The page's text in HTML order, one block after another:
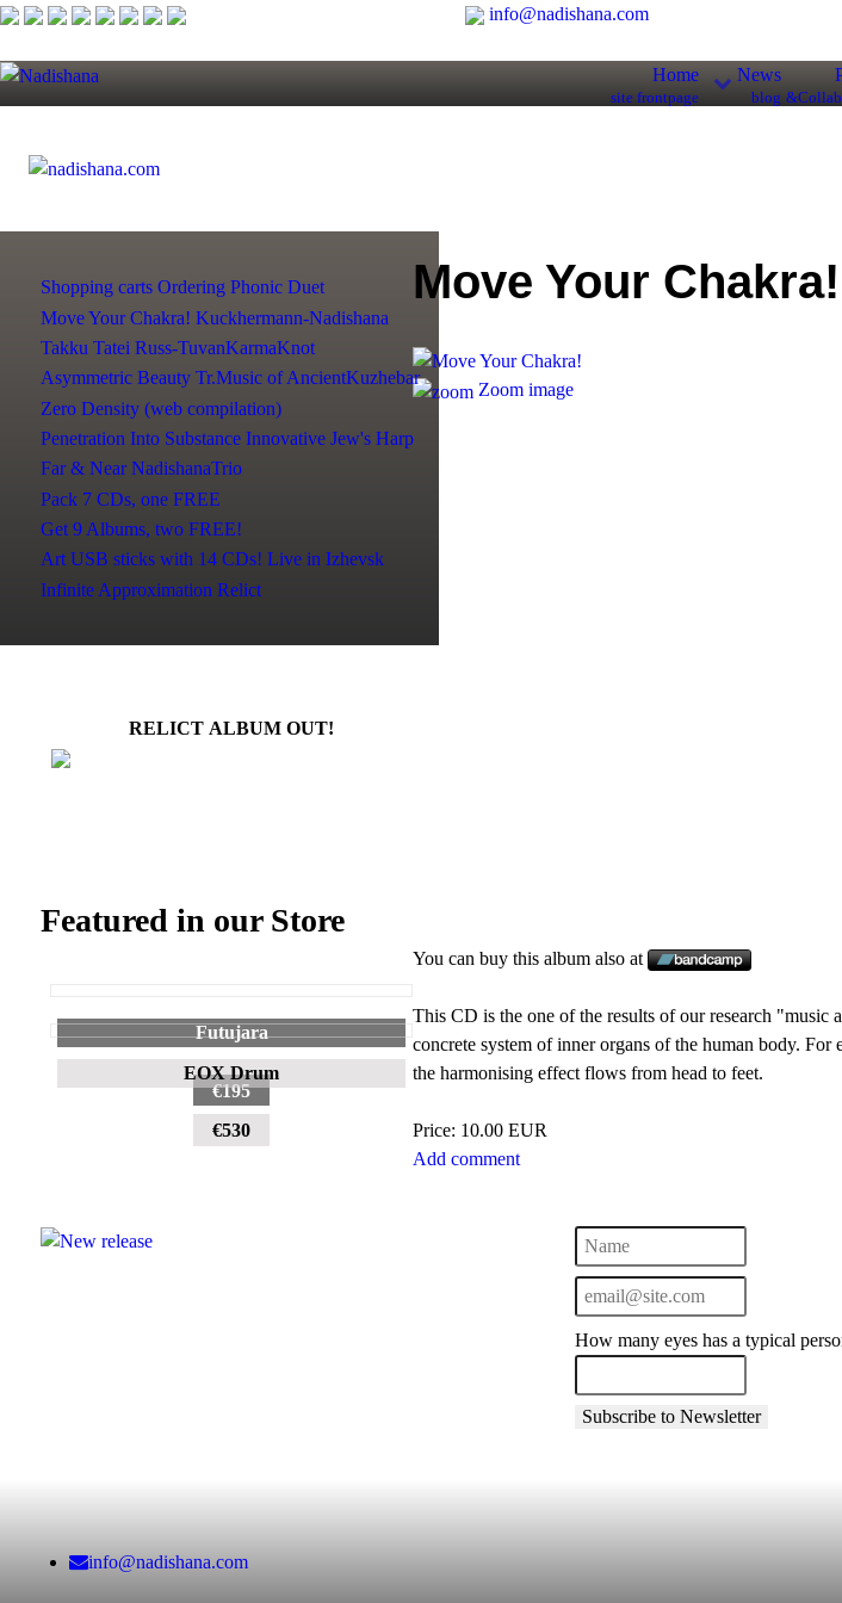
info@nadishana.com
Home
site frontpage
News
blog
Shopping сarts Ordering Phonic Duet
Move Your Chakra! Kuckhermann-Nadishana
Takku Tatei Russ-TuvanKarmaKnot
Asymmetric Beauty Tr.Music of AncientKuzhebar
Zero Density (web compilation)
Penetration Into Substance Innovative Jew's Harp
Far & Near NadishanaTrio
Pack 7 CDs, one FREE
Get 9 Albums, two FREE!
Art USB sticks with 14 CDs! Live in Izhevsk
Infinite Approximation Relict
RELICT ALBUM OUT!
Featured in our Store
Futujara
€195
EOX Drum
€530
Move Your Chakra!
Zoom image
You can buy this album also at
This CD is the one of the results of our research "music
concrete system of inner organs of the human body.
the harmonising effect flows from head to feet.
Price: 10.00 EUR
Add comment
How many eyes has a typical
info@nadishana.com